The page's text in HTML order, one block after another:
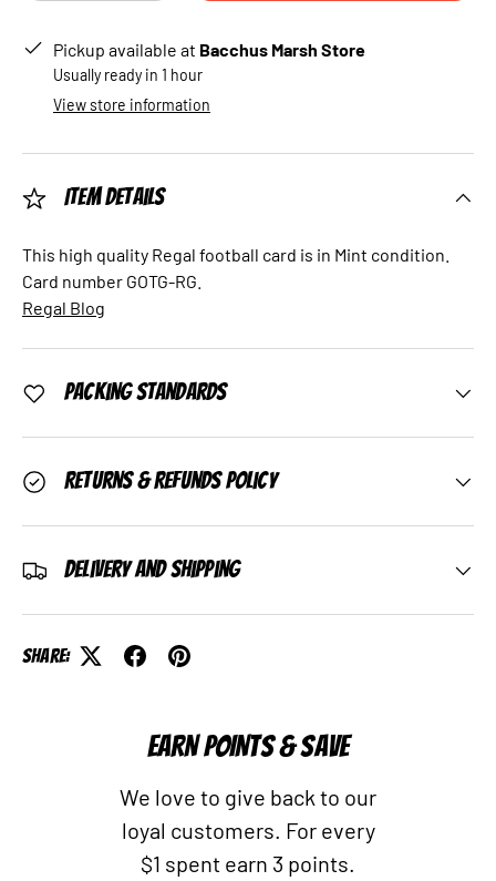
Pickup available at Bacchus Marsh Store
Usually ready in 1 hour
View store information
Item Details
This high quality Regal football card is in Mint condition.
Card number GOTG-RG.
Regal Blog
Packing Standards
Returns & Refunds Policy
Delivery and Shipping
Share:
EARN POINTS & SAVE
We love to give back to our
loyal customers. For every
$1 spent earn 3 points.